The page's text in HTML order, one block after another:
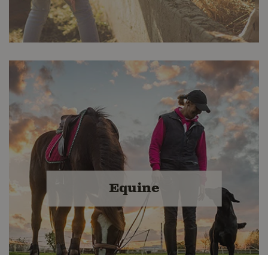
Livestock Feed & Grains
Since 1919, Buckerfield's has provided
our valued customers a variety of
farm supplies. We are proud to carry
manufactured in Canada.
Equine